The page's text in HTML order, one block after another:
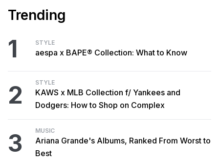
Trending
1 STYLE
aespa x BAPE® Collection: What to Know
2 STYLE
KAWS x MLB Collection f/ Yankees and
Dodgers: How to Shop on Complex
3 MUSIC
Ariana Grande's Albums, Ranked From Worst to
Best